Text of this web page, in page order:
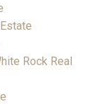
Rock Real